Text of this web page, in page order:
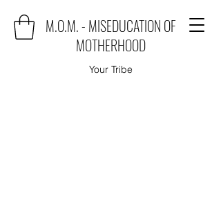
M.O.M. - MISEDUCATION OF
MOTHERHOOD
Your Tribe